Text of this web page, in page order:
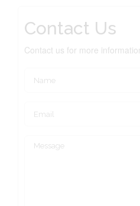
Contact Us
Contact us for more